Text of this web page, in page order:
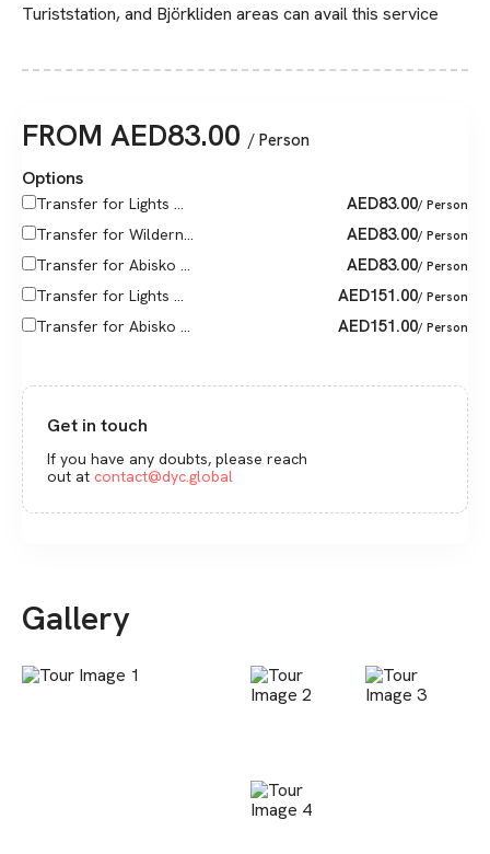
Turiststation, and Björkliden areas can avail this service
FROM AED83.00 / Person
Options
Transfer for Lights ... AED83.00/ Person
Transfer for Wildern... AED83.00/ Person
Transfer for Abisko ... AED83.00/ Person
Transfer for Lights ... AED151.00/ Person
Transfer for Abisko ... AED151.00/ Person
Get in touch
If you have any doubts, please reach
out at contact@dyc.global
Gallery